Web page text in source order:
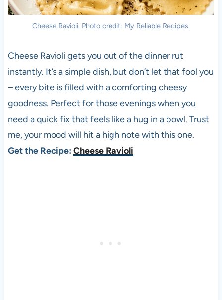
Cheese Ravioli. Photo credit: My Reliable Recipes.
Cheese Ravioli gets you out of the dinner rut
instantly. It’s a simple dish, but don’t let that fool you
– every bite is filled with a comforting cheesy
goodness. Perfect for those evenings when you
need a quick fix that feels like a hug in a bowl. Trust
me, your mood will hit a high note with this one.
Get the Recipe: Cheese Ravioli